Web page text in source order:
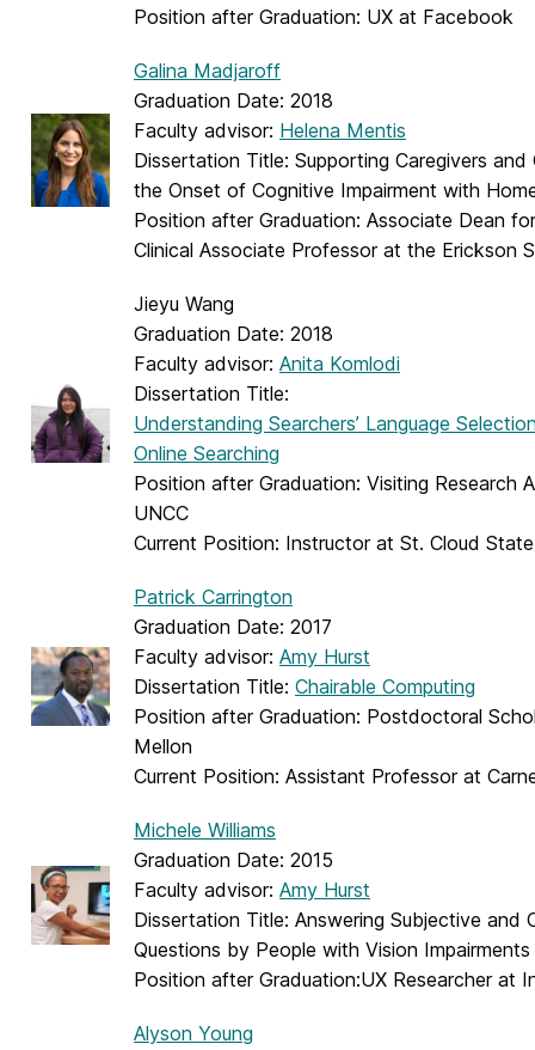
Position after Graduation: UX at Facebook
Galina Madjaroff
Graduation Date: 2018
Faculty advisor: Helena Mentis
Dissertation Title: Supporting Caregivers
the Onset of Cognitive Impairment with
Position after Graduation: Associate Dean
Clinical Associate Professor at the Erickson
Jieyu Wang
Graduation Date: 2018
Faculty advisor: Anita Komlodi
Dissertation Title:
Understanding Searchers’ Language
Online Searching
Position after Graduation: Visiting Research
UNCC
Current Position: Instructor at St. Cloud
Patrick Carrington
Graduation Date: 2017
Faculty advisor: Amy Hurst
Dissertation Title: Chairable Computing
Position after Graduation: Postdoctoral
Mellon
Current Position: Assistant Professor at
Michele Williams
Graduation Date: 2015
Faculty advisor: Amy Hurst
Dissertation Title: Answering Subjective and
Questions by People with Vision Impairments
Position after Graduation:UX Researcher at
Alyson Young